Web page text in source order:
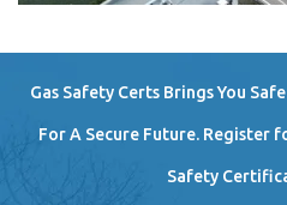
Gas Safety Certs Brings You
For A Secure Future. Register
Safety